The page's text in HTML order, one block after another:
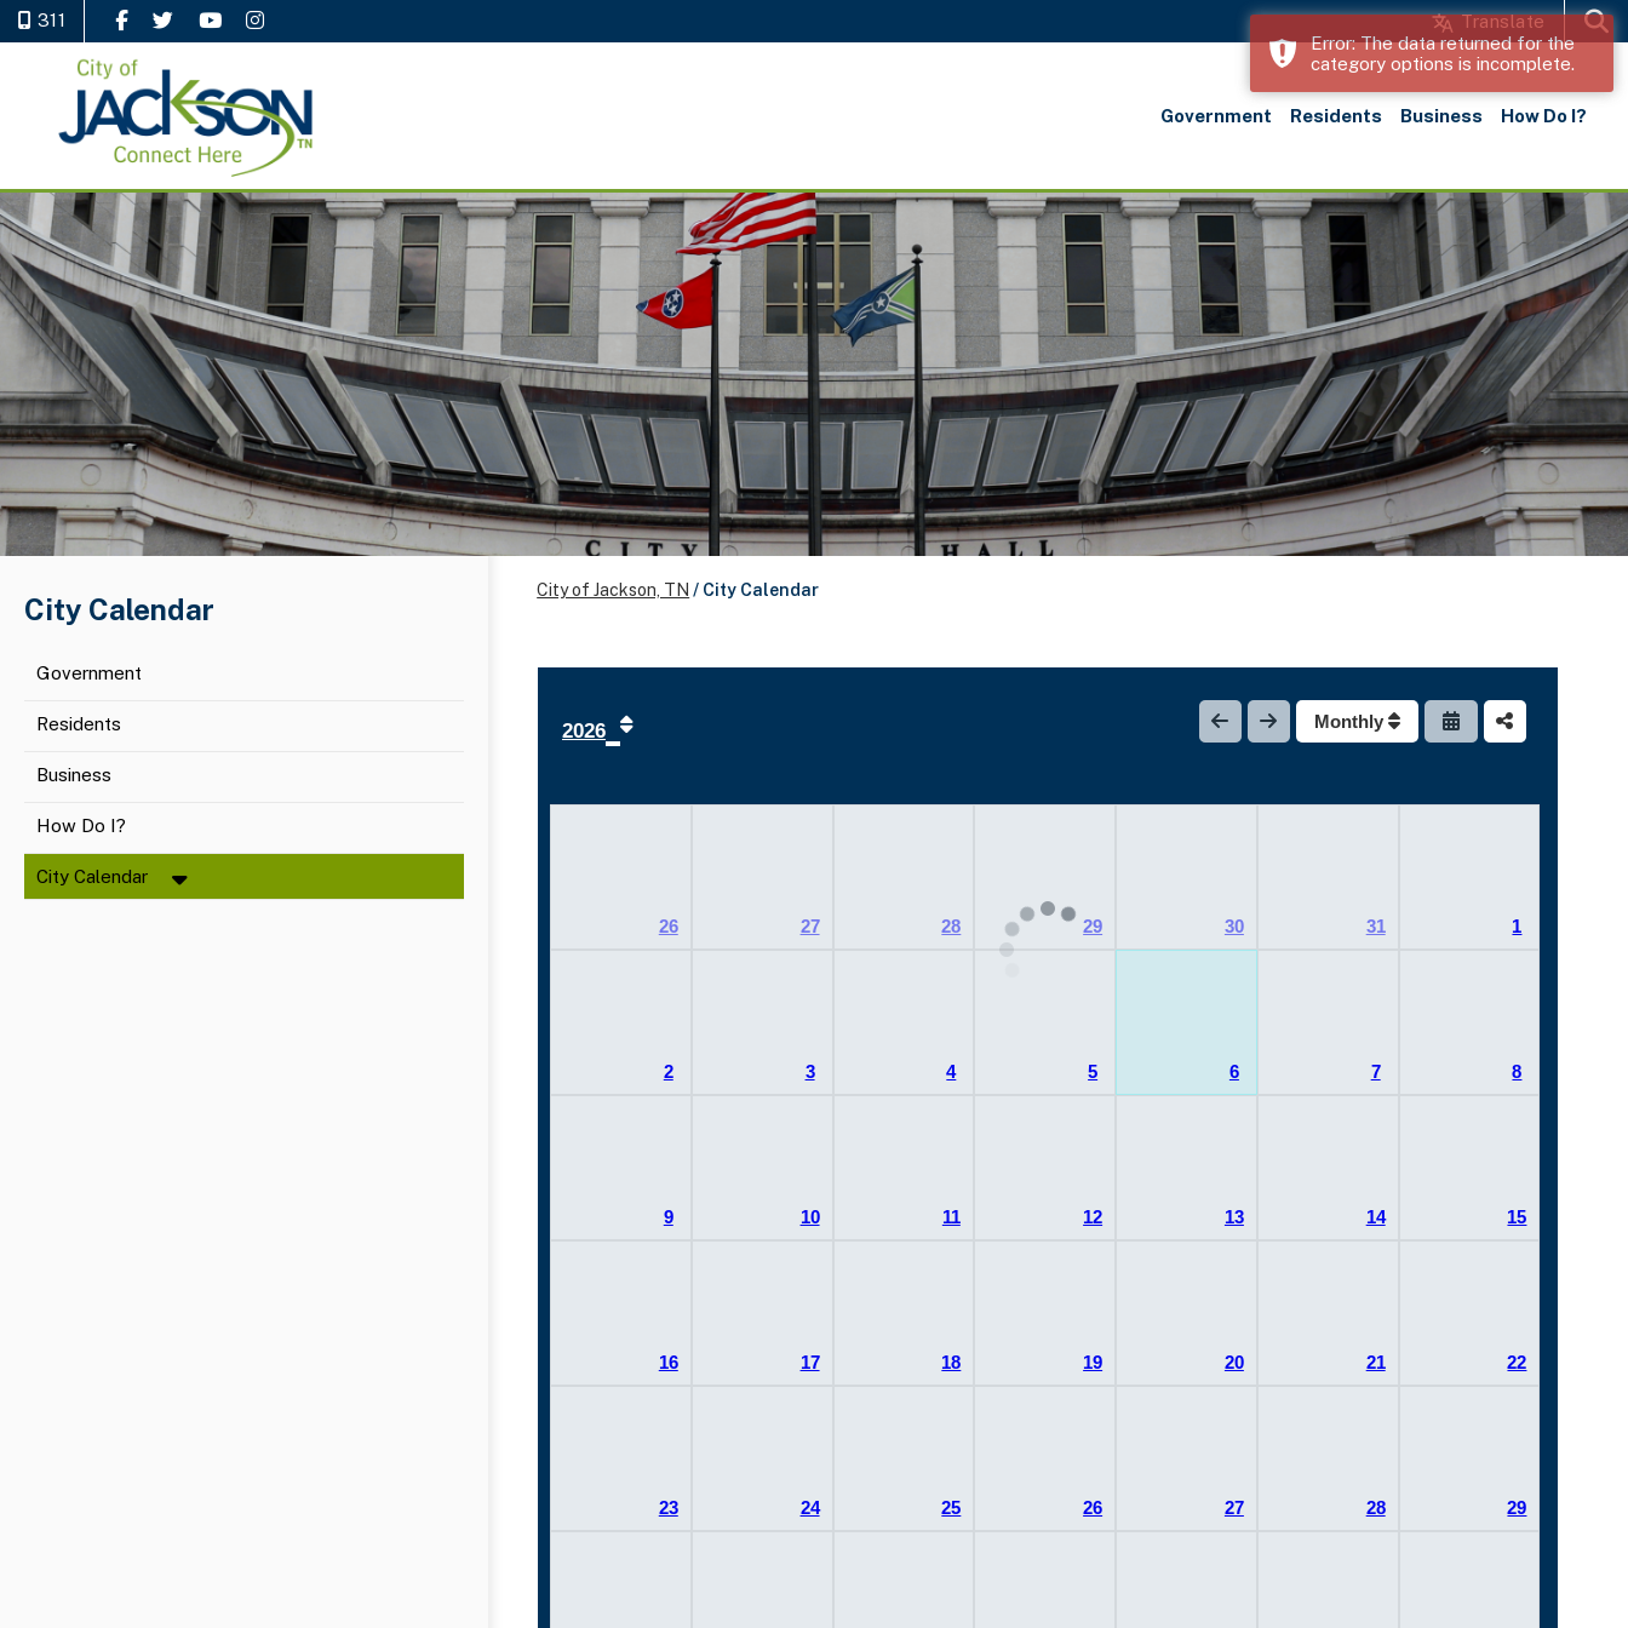
311 Like Us on Facebook
Follow Us on Twitter
Watch Us on YouTube
Follow Us on Instagram
Search
Translate
Government Residents Business How Do I?
City Calendar
Government
Residents
Business
How Do I?
City Calendar
City of Jackson, TN / City Calendar
2026 Monthly
26 27 28 29 30 31 1
2 3 4 5 6 7 8
9 10 11 12 13 14 15
16 17 18 19 20 21 22
23 24 25 26 27 28 29
Error: The data returned for the
category options is incomplete.